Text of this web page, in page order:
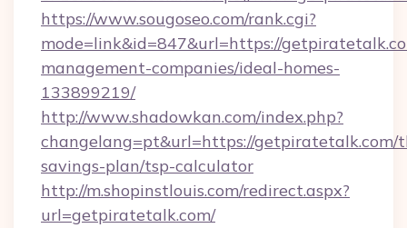
https://www.sougoseo.com/rank.cgi?
mode=link&id=847&url=https://
management-companies/ideal-homes-
133899219/
http://www.shadowkan.com/index.php?
changelang=pt&url=https://
savings-plan/tsp-calculator
http://m.shopinstlouis.com/redirect.aspx?
url=getpiratetalk.com/